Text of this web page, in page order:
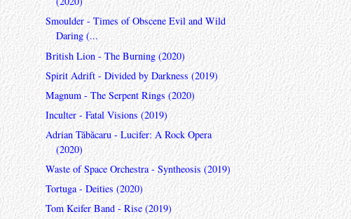
Smoulder - Times of Obscene Evil and Wild
Daring (...
British Lion - The Burning (2020)
Spirit Adrift - Divided by Darkness (2019)
Magnum - The Serpent Rings (2020)
Inculter - Fatal Visions (2019)
Adrian Tăbăcaru - Lucifer: A Rock Opera
(2020)
Waste of Space Orchestra - Syntheosis (2019)
Tortuga - Deities (2020)
Tom Keifer Band - Rise (2019)